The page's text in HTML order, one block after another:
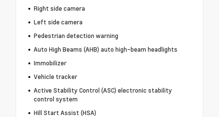
Right side camera
Left side camera
Pedestrian detection warning
Auto High Beams (AHB) auto high-beam headlights
Immobilizer
Vehicle tracker
Active Stability Control (ASC) electronic stability
control system
Hill Start Assist (HSA)